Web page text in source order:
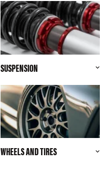
SUSPENSION
WHEELS AND TIRES